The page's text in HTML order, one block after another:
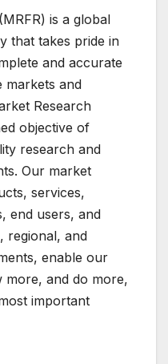
is a global
that takes pride in
and accurate
markets and
Research
objective of
research and
Our market
services,
end users, and
regional, and
enable our
more, and do more,
important